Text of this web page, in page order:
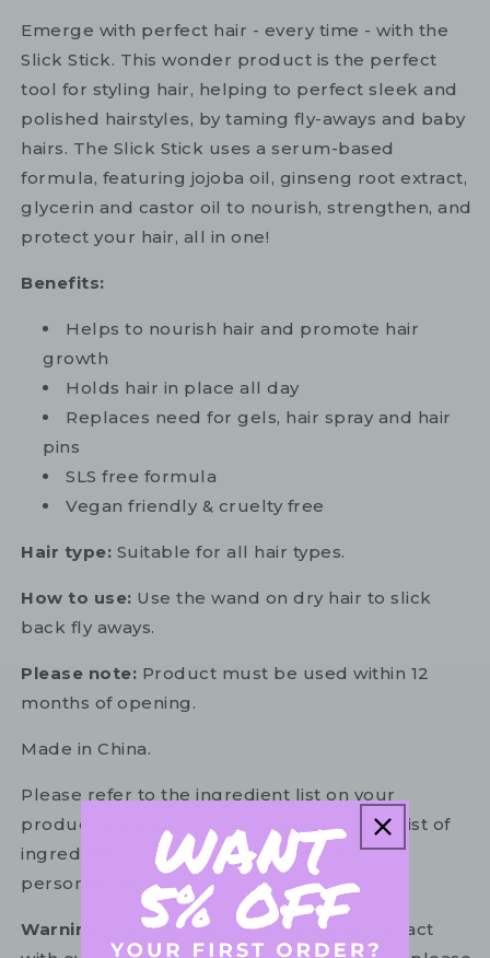
Emerge with perfect hair - every time - with the
Slick Stick. This wonder product is the perfect
tool for styling hair, helping to perfect sleek and
polished hairstyles, by taming fly-aways and baby
hairs. The Slick Stick uses a serum-based
formula, featuring jojoba oil, ginseng root extract,
glycerin and castor oil to nourish, strengthen, and
protect your hair, all in one!
Benefits:
Helps to nourish hair and promote hair
growth
Holds hair in place all day
Replaces need for gels, hair spray and hair
pins
SLS free formula
Vegan friendly & cruelty free
Hair type: Suitable for all hair types.
How to use: Use the wand on dry hair to slick
back fly aways.
Please note: Product must be used within 12
months of opening.
Made in China.
Please refer to the ingredient list on your
product package for the most up to date list of
ingredients to ensure it is suitable for your
personal use.
Warning:
For external use only. Avoid contact